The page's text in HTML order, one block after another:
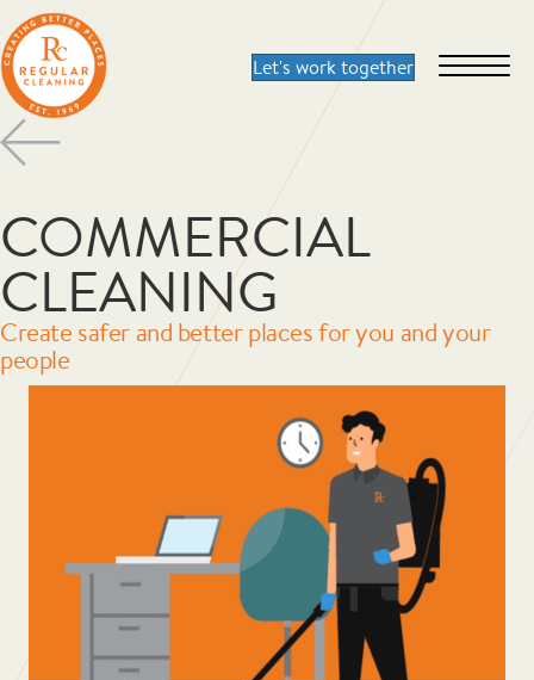
COMMERCIAL
CLEANING
Create safer and better places for you and your
people